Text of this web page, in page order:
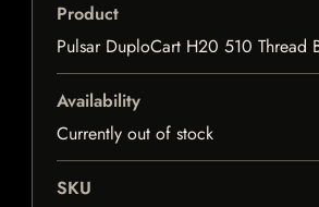
Product
Pulsar DuploCart H20 510 Thread
Availability
Currently out of stock
SKU